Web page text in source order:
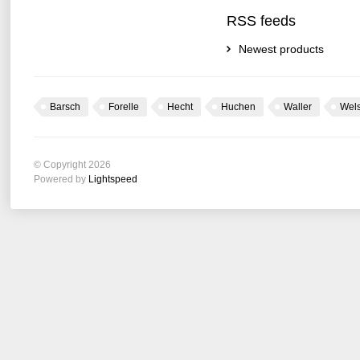
RSS feeds
Newest products
Barsch Forelle Hecht Huchen Waller
© Copyright 2026
Powered by Lightspeed